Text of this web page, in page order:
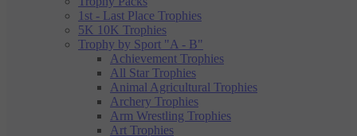
1st - Last Place Trophies
5K 10K Trophies
Trophy by Sport "A - B"
Achievement Trophies
All Star Trophies
Animal Agricultural Trophies
Archery Trophies
Arm Wrestling Trophies
Art Trophies